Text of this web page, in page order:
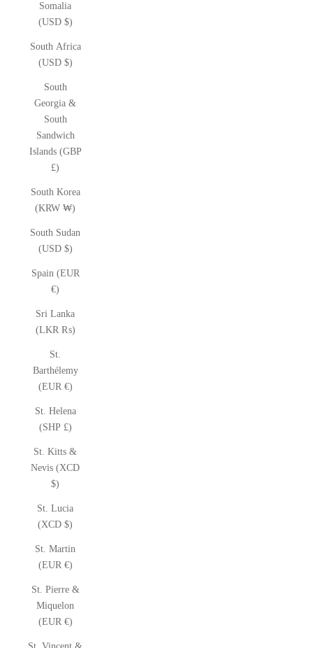
Somalia
(USD $)
South Africa
(USD $)
South
Georgia &
South
Sandwich
Islands (GBP
£)
South Korea
(KRW ₩)
South Sudan
(USD $)
Spain (EUR
€)
Sri Lanka
(LKR ₨)
St.
Barthélemy
(EUR €)
St. Helena
(SHP £)
St. Kitts &
Nevis (XCD
$)
St. Lucia
(XCD $)
St. Martin
(EUR €)
St. Pierre &
Miquelon
(EUR €)